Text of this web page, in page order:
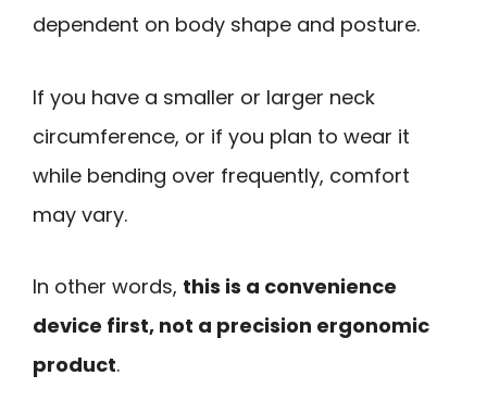
dependent on body shape and posture.
If you have a smaller or larger neck
circumference, or if you plan to wear it
while bending over frequently, comfort
may vary.
In other words, this is a convenience
device first, not a precision ergonomic
product.